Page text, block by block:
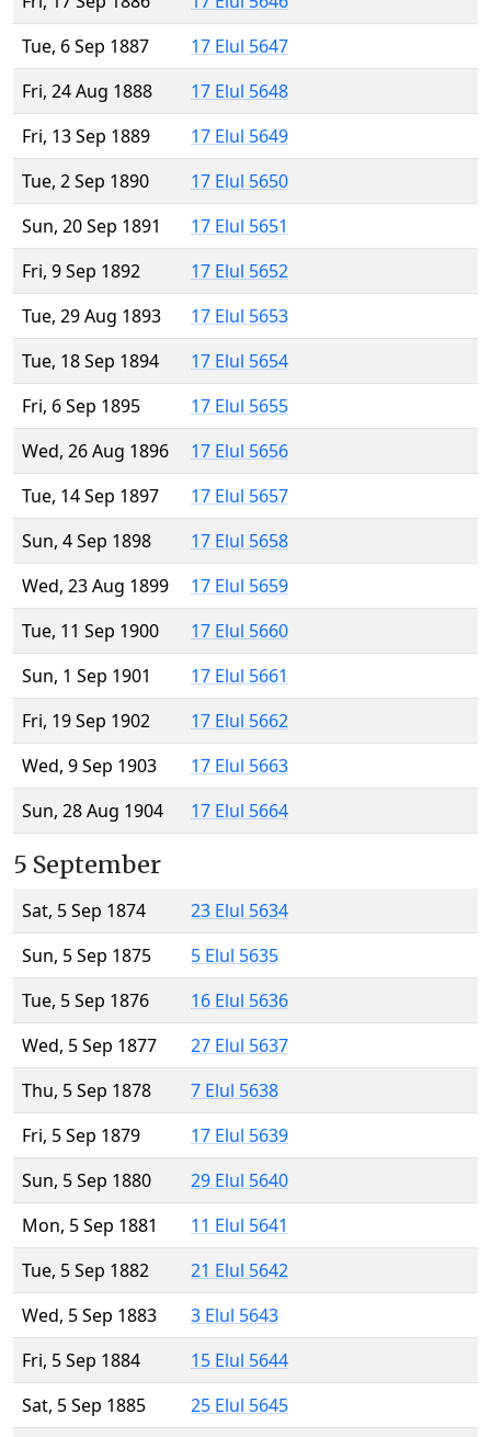
Tue, 6 Sep 1887
17 Elul 5647
Fri, 24 Aug 1888
17 Elul 5648
Fri, 13 Sep 1889
17 Elul 5649
Tue, 2 Sep 1890
17 Elul 5650
Sun, 20 Sep 1891
17 Elul 5651
Fri, 9 Sep 1892
17 Elul 5652
Tue, 29 Aug 1893
17 Elul 5653
Tue, 18 Sep 1894
17 Elul 5654
Fri, 6 Sep 1895
17 Elul 5655
Wed, 26 Aug 1896
17 Elul 5656
Tue, 14 Sep 1897
17 Elul 5657
Sun, 4 Sep 1898
17 Elul 5658
Wed, 23 Aug 1899
17 Elul 5659
Tue, 11 Sep 1900
17 Elul 5660
Sun, 1 Sep 1901
17 Elul 5661
Fri, 19 Sep 1902
17 Elul 5662
Wed, 9 Sep 1903
17 Elul 5663
Sun, 28 Aug 1904
17 Elul 5664
5 September
Sat, 5 Sep 1874
23 Elul 5634
Sun, 5 Sep 1875
5 Elul 5635
Tue, 5 Sep 1876
16 Elul 5636
Wed, 5 Sep 1877
27 Elul 5637
Thu, 5 Sep 1878
7 Elul 5638
Fri, 5 Sep 1879
17 Elul 5639
Sun, 5 Sep 1880
29 Elul 5640
Mon, 5 Sep 1881
11 Elul 5641
Tue, 5 Sep 1882
21 Elul 5642
Wed, 5 Sep 1883
3 Elul 5643
Fri, 5 Sep 1884
15 Elul 5644
Sat, 5 Sep 1885
25 Elul 5645